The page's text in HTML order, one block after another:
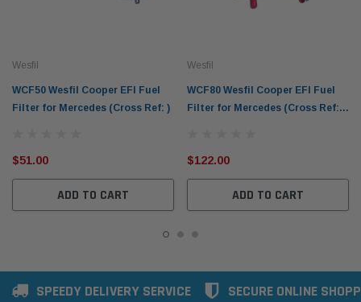
Wesfil
WCF50 Wesfil Cooper EFI Fuel
Filter for Mercedes (Cross Ref: )
$51.00
ADD TO CART
Wesfil
WCF80 Wesfil Cooper EFI Fuel
Filter for Mercedes (Cross Ref:
$122.00
ADD TO CART
SPEEDY DELIVERY SERVICE SECURE ONLINE